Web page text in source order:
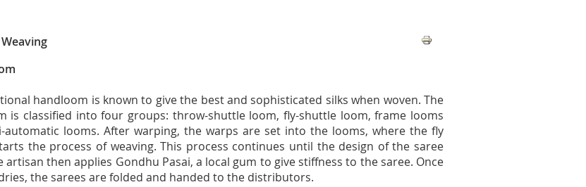
Weaving
handloom is known to give the best and sophisticated silks when woven. The
is classified into four groups: throw-shuttle loom, fly-shuttle loom, frame looms
automatic looms. After warping, the warps are set into the looms, where the fly
the process of weaving. This process continues until the design of the saree
artisan then applies Gondhu Pasai, a local gum to give stiffness to the saree. Once
the sarees are folded and handed to the distributors.